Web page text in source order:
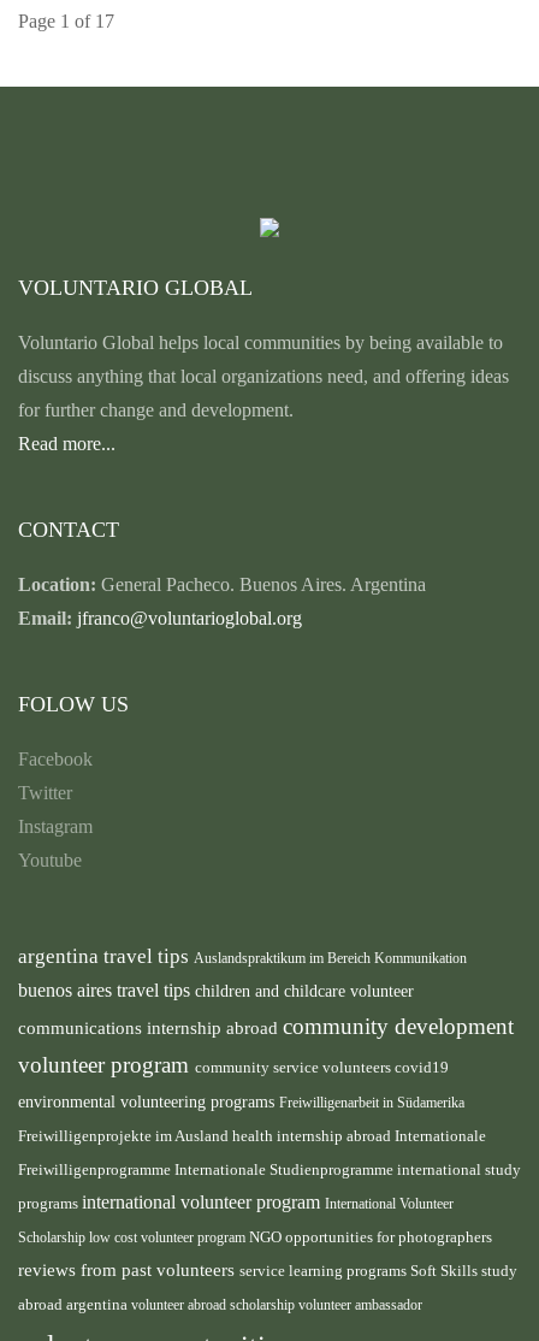
Page 1 of 17
VOLUNTARIO GLOBAL
Voluntario Global helps local communities by being available to
discuss anything that local organizations need, and offering ideas
for further change and development.
Read more...
CONTACT
Location: General Pacheco. Buenos Aires. Argentina
Email: jfranco@voluntarioglobal.org
FOLOW US
Facebook
Twitter
Instagram
Youtube
argentina travel tips Auslandspraktikum im Bereich Kommunikation
buenos aires travel tips children and childcare volunteer
communications internship abroad community development
volunteer program community service volunteers covid19
environmental volunteering programs Freiwilligenarbeit in Südamerika
Freiwilligenprojekte im Ausland health internship abroad Internationale
Freiwilligenprogramme Internationale Studienprogramme international study
programs international volunteer program International Volunteer
Scholarship low cost volunteer program NGO opportunities for photographers
reviews from past volunteers service learning programs Soft Skills study
abroad argentina volunteer abroad scholarship volunteer ambassador